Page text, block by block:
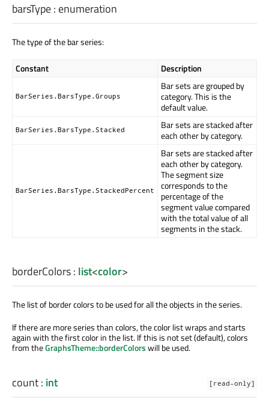
barsType: enumeration
The type of the bar series:
Constant Description
BarSeries.BarsType.Groups
Bar sets are grouped by
category. This is the
default value.
BarSeries.BarsType.Stacked
Bar sets are stacked after
each other by category.
BarSeries.BarsType.StackedPercent
Bar sets are stacked after
each other by category.
The segment size
corresponds to the
percentage of the
segment value compared
with the total value of all
segments in the stack.
borderColors: list<color>
The list of border colors to be used for all the objects in the series.
If there are more series than colors, the color list wraps and starts
again with the first color in the list. If this is not set (default), colors
from theGraphsTheme::borderColorswill be used.
count: int [read-only]